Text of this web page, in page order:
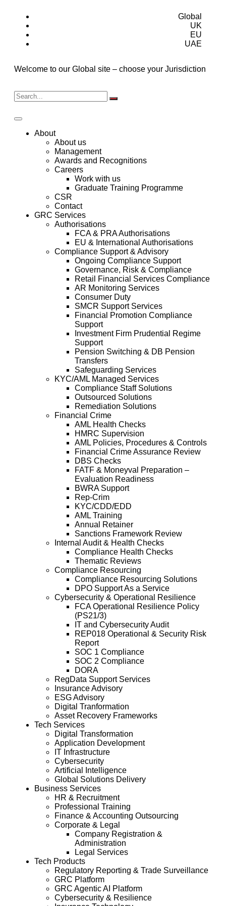
Global
UK
EU
UAE
Welcome to our Global site – choose your Jurisdiction
About
About us
Management
Awards and Recognitions
Careers
Work with us
Graduate Training Programme
CSR
Contact
GRC Services
Authorisations
FCA & PRA Authorisations
EU & International Authorisations
Compliance Support & Advisory
Ongoing Compliance Support
Governance, Risk & Compliance
Retail Financial Services Compliance
AR Monitoring Services
Consumer Duty
SMCR Support Services
Financial Promotion Compliance
Support
Investment Firm Prudential Regime
Support
Pension Switching & DB Pension
Transfers
Safeguarding Services
KYC/AML Managed Services
Compliance Staff Solutions
Outsourced Solutions
Remediation Solutions
Financial Crime
AML Health Checks
HMRC Supervision
AML Policies, Procedures & Controls
Financial Crime Assurance Review
DBS Checks
FATF & Moneyval Preparation –
Evaluation Readiness
BWRA Support
Rep-Crim
KYC/CDD/EDD
AML Training
Annual Retainer
Sanctions Framework Review
Internal Audit & Health Checks
Compliance Health Checks
Thematic Reviews
Compliance Resourcing
Compliance Resourcing Solutions
DPO Support As a Service
Cybersecurity & Operational Resilience
FCA Operational Resilience Policy
(PS21/3)
IT and Cybersecurity Audit
REP018 Operational & Security Risk
Report
SOC 1 Compliance
SOC 2 Compliance
DORA
RegData Support Services
Insurance Advisory
ESG Advisory
Digital Tranformation
Asset Recovery Frameworks
Tech Services
Digital Transformation
Application Development
IT Infrastructure
Cybersecurity
Artificial Intelligence
Global Solutions Delivery
Business Services
HR & Recruitment
Professional Training
Finance & Accounting Outsourcing
Corporate & Legal
Company Registration &
Administration
Legal Services
Tech Products
Regulatory Reporting & Trade Surveillance
GRC Platform
GRC Agentic AI Platform
Cybersecurity & Resilience